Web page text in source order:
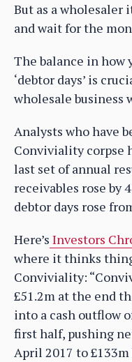
But as a wholesaler
and wait for the
The balance in how
‘debtor days’ is
wholesale business
Analysts who have
Conviviality corpse
last set of annual
receivables rose by
debtor days rose
Here’s Investors
where it thinks
Conviviality:
£51.2m at the end
into a cash outflow
first half, pushing
April 2017 to £133m